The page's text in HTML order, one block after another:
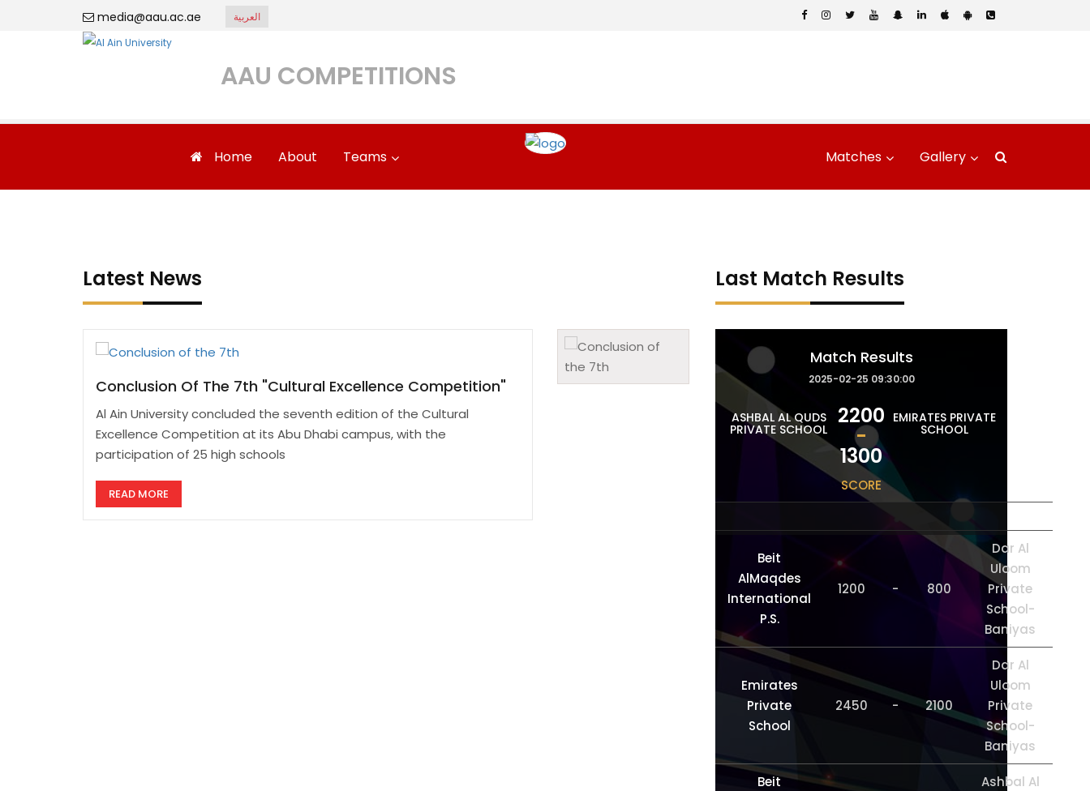
media@aau.ac.ae العربية
AAU COMPETITIONS
Home About Teams Matches Gallery
Latest News
Conclusion Of The 7th "Cultural Excellence Competition"
Al Ain University concluded the seventh edition of the Cultural
Excellence Competition at its Abu Dhabi campus, with the
participation of 25 high schools
READ MORE
Last Match Results
Match Results
2025-02-25 09:30:00
ASHBAL AL QUDS
PRIVATE SCHOOL
2200
-
1300
SCORE
EMIRATES PRIVATE
SCHOOL
Beit
AlMaqdes
International
P.S.
1200 - 800
Dar Al
Uloom
Private
School-
Baniyas
Emirates
Private
School
2450 - 2100
Dar Al
Uloom
Private
School-
Baniyas
Beit
Ashbal Al